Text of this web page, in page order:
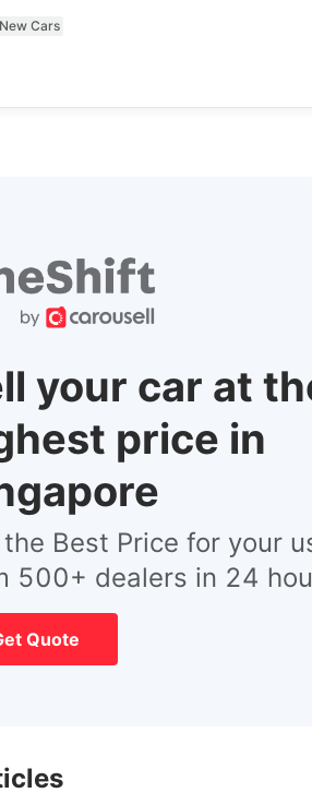
New Cars
your car at
price in
Best Price for your
500+ dealers in 24
Quote